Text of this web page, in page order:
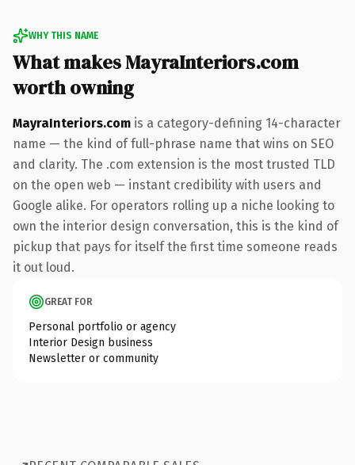
WHY THIS NAME
What makes MayraInteriors.com
worth owning
MayraInteriors.com is a category-defining 14-character
name — the kind of full-phrase name that wins on SEO
and clarity. The .com extension is the most trusted TLD
on the open web — instant credibility with users and
Google alike. For operators rolling up a niche looking to
own the interior design conversation, this is the kind of
pickup that pays for itself the first time someone reads
it out loud.
GREAT FOR
Personal portfolio or agency
Interior Design business
Newsletter or community